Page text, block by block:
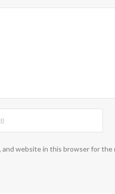
and website in this browser for